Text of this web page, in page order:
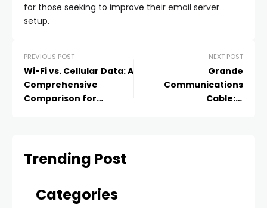
for those seeking to improve their email server
setup.
PREVIOUS POST
Wi-Fi vs. Cellular Data: A
Comprehensive
Comparison for
NEXT POST
Grande
Communications
Cable: A
Trending Post
Categories